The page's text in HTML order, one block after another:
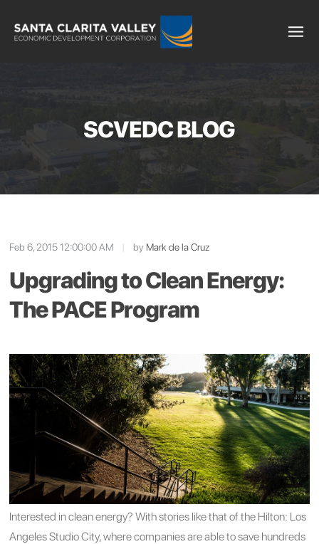
SCVEDC BLOG
Feb 6, 2015 12:00:00 AM | by Mark de la Cruz
Upgrading to Clean Energy:
The PACE Program
Interested in clean energy? With stories like that of the Hilton: Los
Angeles Studio City, where companies are able to save hundreds